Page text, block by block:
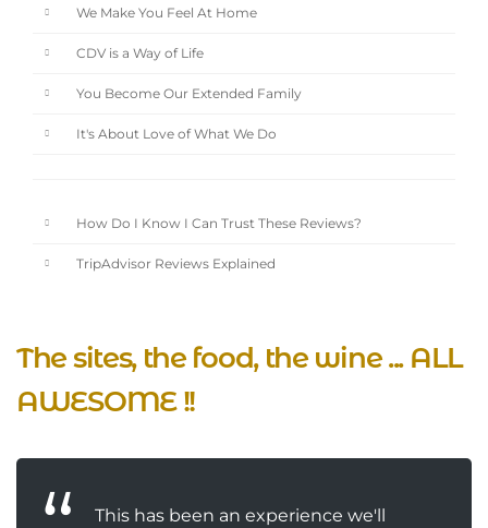
We Make You Feel At Home
CDV is a Way of Life
You Become Our Extended Family
It's About Love of What We Do
How Do I Know I Can Trust These Reviews?
TripAdvisor Reviews Explained
The sites, the food, the wine ... ALL
AWESOME !!
This has been an experience we'll